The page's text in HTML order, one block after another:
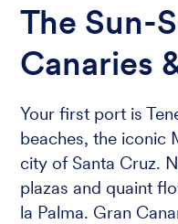
The Sun-
Canaries
Your first port is
beaches, the iconic
city of Santa Cruz.
plazas and quaint
la Palma. Gran